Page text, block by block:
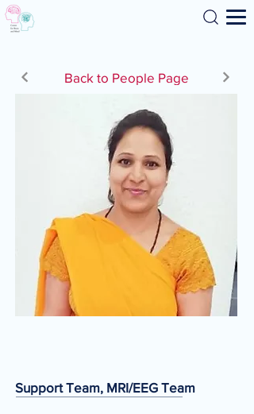
Search
Back to People Page
Support Team, MRI/EEG Team